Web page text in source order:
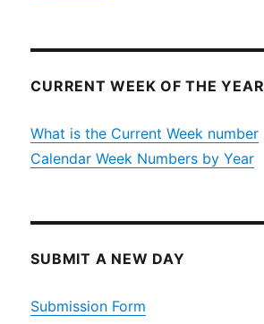
CURRENT WEEK OF THE YEAR
What is the Current Week number
Calendar Week Numbers by Year
SUBMIT A NEW DAY
Submission Form